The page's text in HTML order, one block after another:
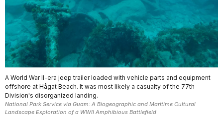
A World War II-era jeep trailer loaded with vehicle parts and equipment
offshore at Hågat Beach. It was most likely a casualty of the 77th
Division's disorganized landing.
National Park Service via Guam: A Biogeographic and Maritime Cultural
Landscape Exploration of a WWII Amphibious Battlefield